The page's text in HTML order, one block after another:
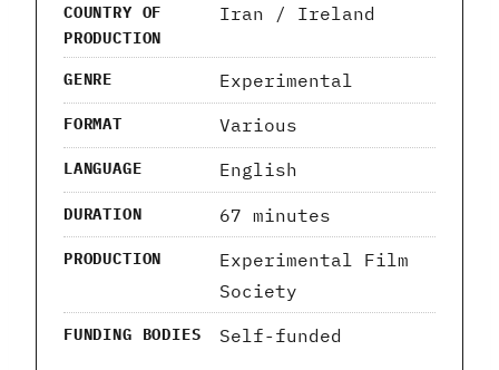
COUNTRY OF
PRODUCTION
Iran / Ireland
GENRE Experimental
FORMAT Various
LANGUAGE English
DURATION 67 minutes
PRODUCTION
Experimental Film
Society
FUNDING BODIES Self-funded